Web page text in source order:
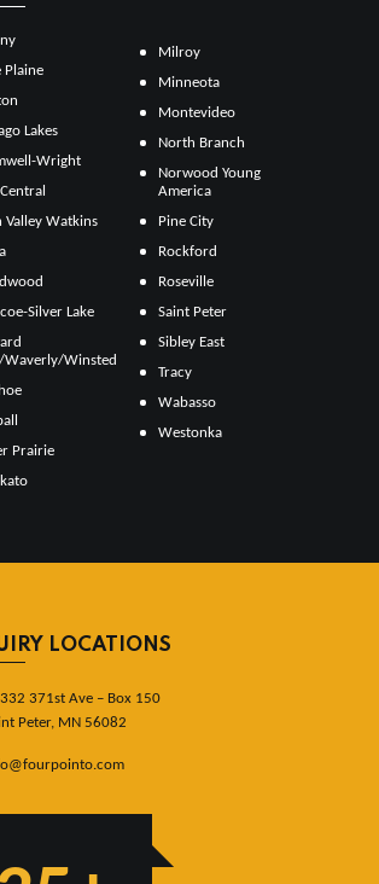
Plaine
Lakes
Wright
Valley Watkins
Silver Lake
Waverly/Winsted
Prairie
Milroy
Minneota
Montevideo
North Branch
Norwood Young
America
Pine City
Rockford
Roseville
Saint Peter
Sibley East
Tracy
Wabasso
Westonka
LOCATIONS
371st Ave – Box 150
Peter, MN 56082